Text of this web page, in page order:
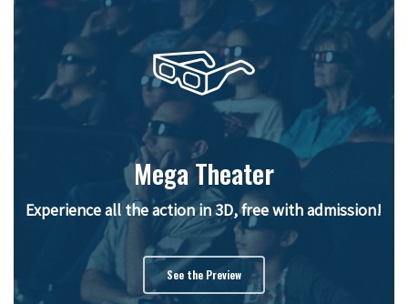
Mega Theater
Experience all the action in 3D, free with admission!
See the Preview